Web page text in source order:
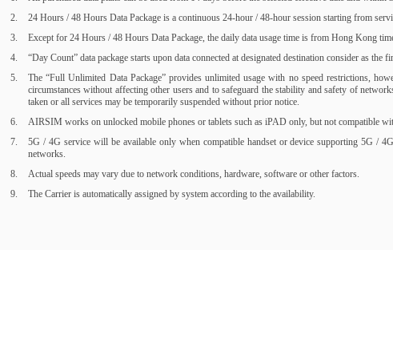
24 Hours / 48 Hours Data Package is a continuous 24-hour / 48-hour session starting from
Except for 24 Hours / 48 Hours Data Package, the daily data usage time is from Hong Kong
“Day Count” data package starts upon data connected at designated destination consider as
The “Full Unlimited Data Package” provides unlimited usage with no speed restrictions,
circumstances without affecting other users and to safeguard the stability and safety of
taken or all services may be temporarily suspended without prior notice.
AIRSIM works on unlocked mobile phones or tablets such as iPAD only, but not compatible
5G / 4G service will be available only when compatible handset or device supporting 5G /
networks.
Actual speeds may vary due to network conditions, hardware, software or other factors.
The Carrier is automatically assigned by system according to the availability.